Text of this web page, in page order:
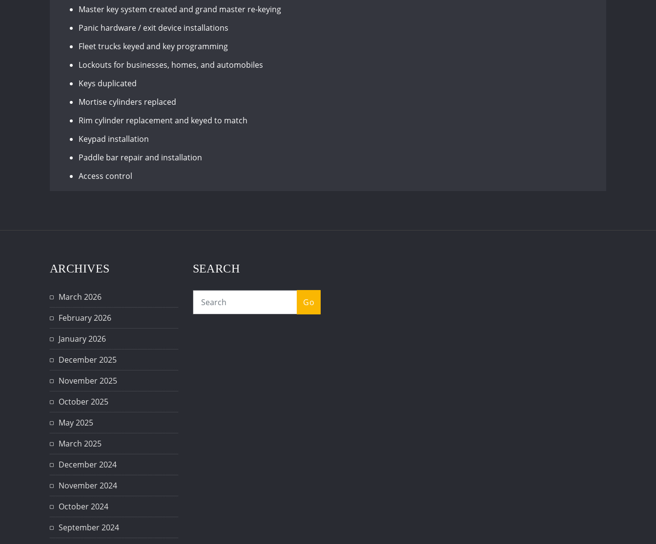
Master key system created and grand master re-keying
Panic hardware / exit device installations
Fleet trucks keyed and key programming
Lockouts for businesses, homes, and automobiles
Keys duplicated
Mortise cylinders replaced
Rim cylinder replacement and keyed to match
Keypad installation
Paddle bar repair and installation
Access control
ARCHIVES
March 2026
February 2026
January 2026
December 2025
November 2025
October 2025
May 2025
March 2025
December 2024
November 2024
October 2024
September 2024
SEARCH
Go